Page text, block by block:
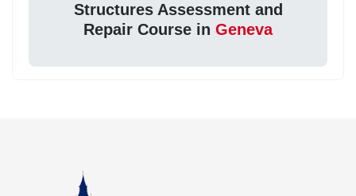
Structures Assessment and
Repair Course in Geneva